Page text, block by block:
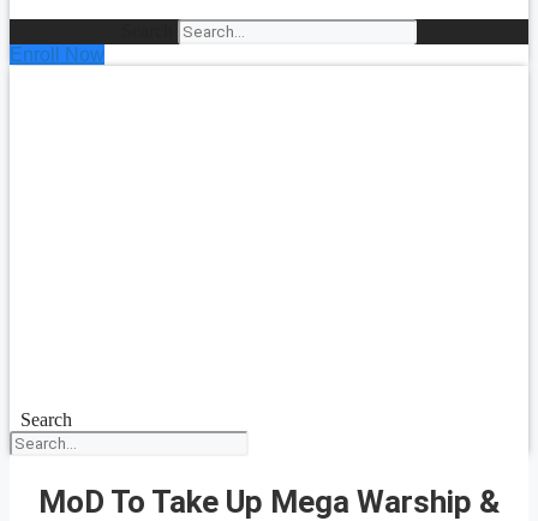
Enroll Now
Search
MoD To Take Up Mega Warship &